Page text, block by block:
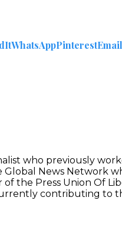
WhatsAppPinterestEmail
who previously
Global News Network
the Press Union Of
contributing to